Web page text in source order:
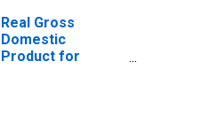
Real Gross
Domestic
Product for